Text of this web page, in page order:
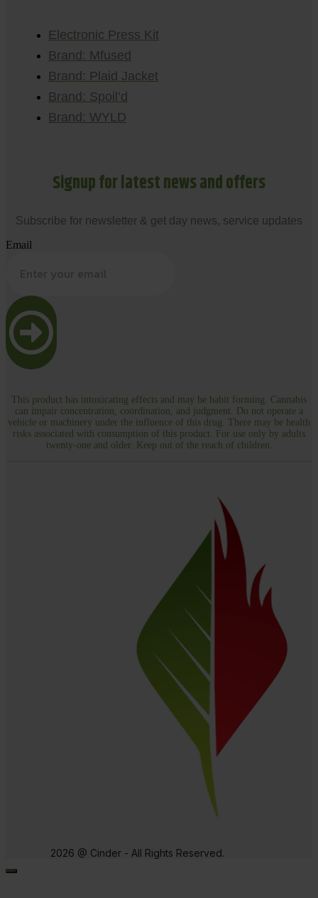
Electronic Press Kit
Brand: Mfused
Brand: Plaid Jacket
Brand: Spoil’d
Brand: WYLD
Signup for latest news and offers
Subscribe for newsletter & get day news, service updates
Email
This product has intoxicating effects and may be habit forming. Cannabis
can impair concentration, coordination, and judgment. Do not operate a
vehicle or machinery under the influence of this drug. There may be health
risks associated with consumption of this product. For use only by adults
twenty-one and older. Keep out of the reach of children.
2026 @ Cinder - All Rights Reserved.